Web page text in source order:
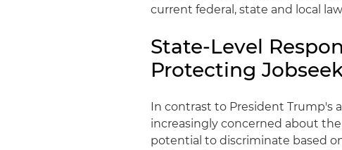
current federal, state and local
State-Level
Protecting
In contrast to President Trump's
increasingly concerned about
potential to discriminate based